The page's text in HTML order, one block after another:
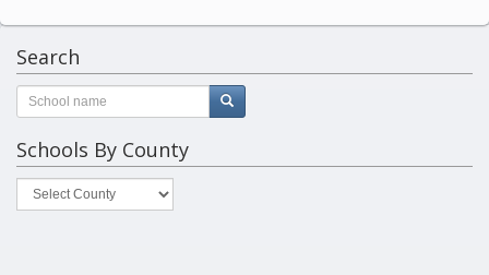
Search
Schools By County